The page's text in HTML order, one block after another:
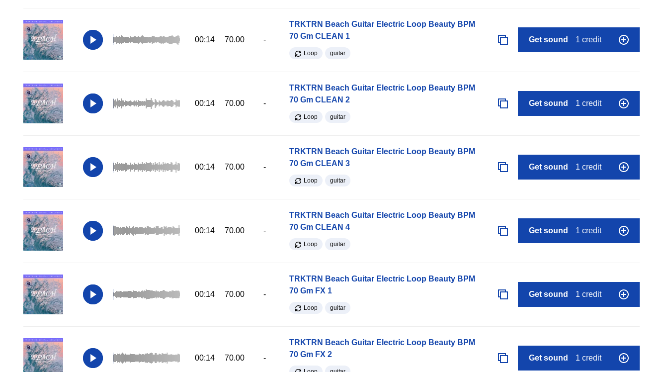
00:14 70.00 -
TRKTRN Beach Guitar Electric Loop Beauty BPM
70 Gm CLEAN 1
Loop guitar
Get sound 1 credit
00:14 70.00 -
TRKTRN Beach Guitar Electric Loop Beauty BPM
70 Gm CLEAN 2
Loop guitar
Get sound 1 credit
00:14 70.00 -
TRKTRN Beach Guitar Electric Loop Beauty BPM
70 Gm CLEAN 3
Loop guitar
Get sound 1 credit
00:14 70.00 -
TRKTRN Beach Guitar Electric Loop Beauty BPM
70 Gm CLEAN 4
Loop guitar
Get sound 1 credit
00:14 70.00 -
TRKTRN Beach Guitar Electric Loop Beauty BPM
70 Gm FX 1
Loop guitar
Get sound 1 credit
00:14 70.00 -
TRKTRN Beach Guitar Electric Loop Beauty BPM
70 Gm FX 2
Get sound 1 credit